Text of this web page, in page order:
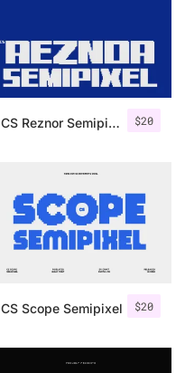
$20
CS Reznor Semipixel
$20
CS Scope Semipixel
Articles
Bundle
Font In Use
Knowledge